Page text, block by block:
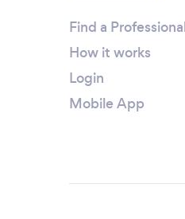
Find a Professional
How it works
Login
Mobile App